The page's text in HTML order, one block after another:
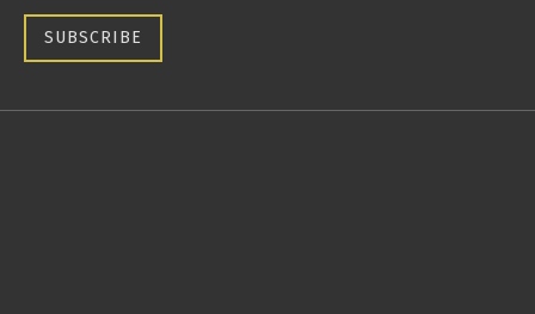
SUBSCRIBE